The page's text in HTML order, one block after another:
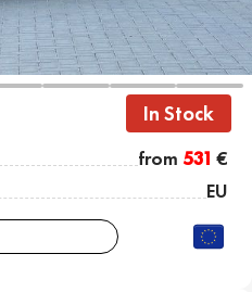
In Stock
from 531 €
EU